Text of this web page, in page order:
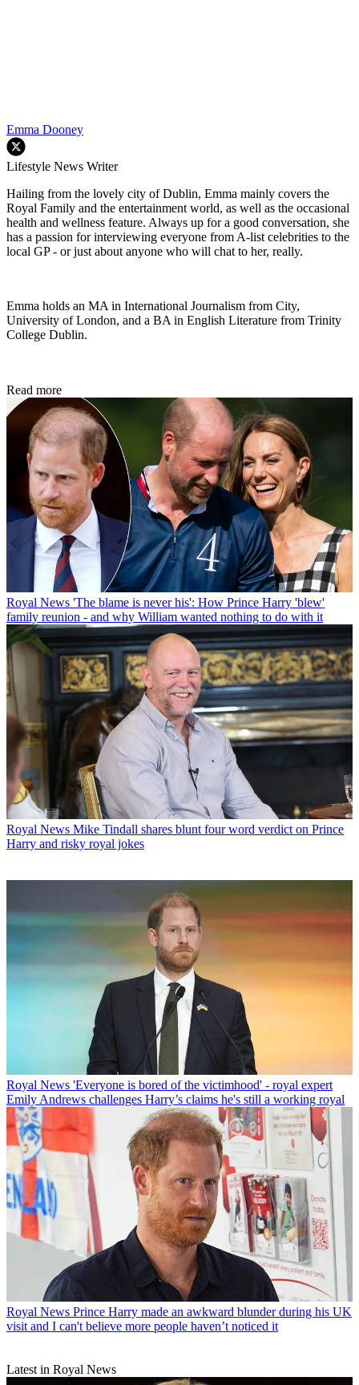
Emma Dooney
Lifestyle News Writer
Hailing from the lovely city of Dublin, Emma mainly covers the
Royal Family and the entertainment world, as well as the occasional
health and wellness feature. Always up for a good conversation, she
has a passion for interviewing everyone from A-list celebrities to the
local GP - or just about anyone who will chat to her, really.
Emma holds an MA in International Journalism from City,
University of London, and a BA in English Literature from Trinity
College Dublin.
Read more
Royal News 'The blame is never his': How Prince Harry 'blew'
family reunion - and why William wanted nothing to do with it
Royal News Mike Tindall shares blunt four word verdict on Prince
Harry and risky royal jokes
Royal News 'Everyone is bored of the victimhood' - royal expert
Emily Andrews challenges Harry’s claims he's still a working royal
Royal News Prince Harry made an awkward blunder during his UK
visit and I can't believe more people haven’t noticed it
Latest in Royal News